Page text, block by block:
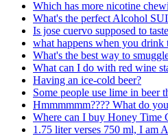
Which has more nicotine
What's the perfect Alcohol
Is jose cuervo supposed to
what happens when you drink
What's the best way to
What can I do with red wine
Having an ice-cold beer?
Some people use lime in beer
Hmmmmmm???? What do
Where can I buy Honey Time
1.75 liter verses 750 ml, I am